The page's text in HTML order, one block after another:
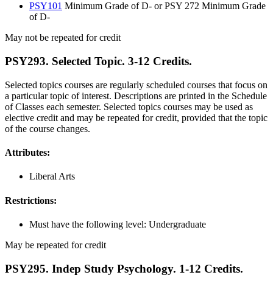
PSY101 Minimum Grade of D- or PSY 272 Minimum Grade
of D-
May not be repeated for credit
PSY293. Selected Topic. 3-12 Credits.
Selected topics courses are regularly scheduled courses that focus on
a particular topic of interest. Descriptions are printed in the Schedule
of Classes each semester. Selected topics courses may be used as
elective credit and may be repeated for credit, provided that the topic
of the course changes.
Attributes:
Liberal Arts
Restrictions:
Must have the following level: Undergraduate
May be repeated for credit
PSY295. Indep Study Psychology. 1-12 Credits.